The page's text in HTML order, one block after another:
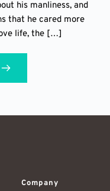
his manliness, and
that he cared more
life, the […]
Company